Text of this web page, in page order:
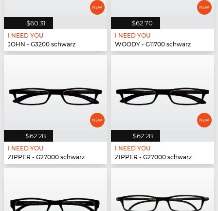
$60.31
I NEED YOU
JOHN - G3200 schwarz
$62.70
I NEED YOU
WOODY - G11700 schwarz
$62.28
I NEED YOU
ZIPPER - G27000 schwarz
$62.28
I NEED YOU
ZIPPER - G27000 schwarz